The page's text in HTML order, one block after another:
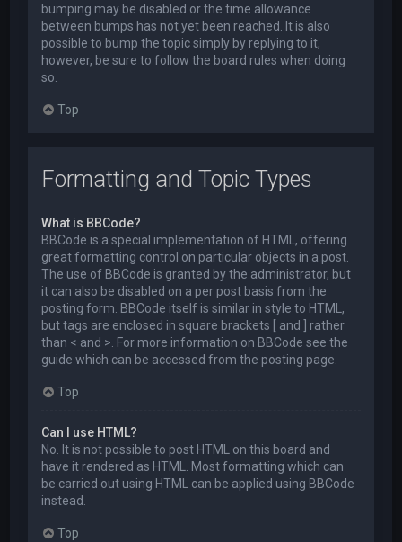
bumping may be disabled or the time allowance
between bumps has not yet been reached. It is also
possible to bump the topic simply by replying to it,
however, be sure to follow the board rules when doing
so.
Top
Formatting and Topic Types
What is BBCode?
BBCode is a special implementation of HTML, offering
great formatting control on particular objects in a post.
The use of BBCode is granted by the administrator, but
it can also be disabled on a per post basis from the
posting form. BBCode itself is similar in style to HTML,
but tags are enclosed in square brackets [ and ] rather
than < and >. For more information on BBCode see the
guide which can be accessed from the posting page.
Top
Can I use HTML?
No. It is not possible to post HTML on this board and
have it rendered as HTML. Most formatting which can
be carried out using HTML can be applied using BBCode
instead.
Top